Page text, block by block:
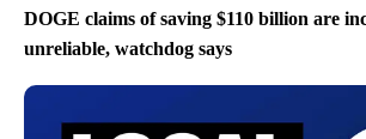
DOGE claims of saving $110 billion are
unreliable, watchdog says